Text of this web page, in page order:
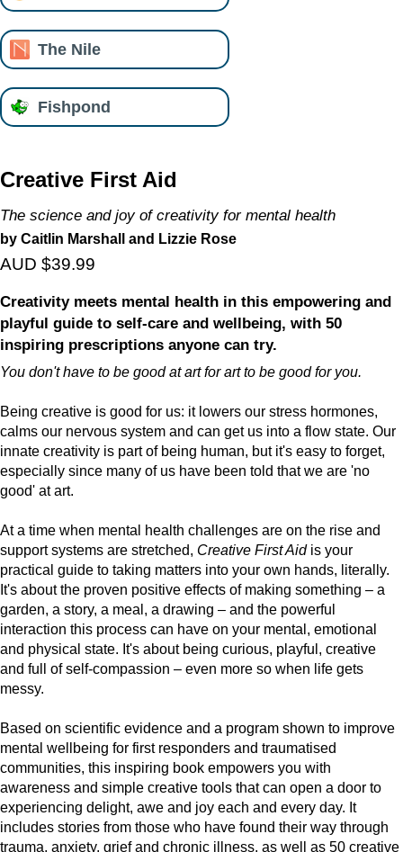
The Nile
Fishpond
Creative First Aid
The science and joy of creativity for mental health
by Caitlin Marshall and Lizzie Rose
AUD $39.99
Creativity meets mental health in this empowering and
playful guide to self-care and wellbeing, with 50
inspiring prescriptions anyone can try.
You don't have to be good at art for art to be good for you.
Being creative is good for us: it lowers our stress hormones,
calms our nervous system and can get us into a flow state. Our
innate creativity is part of being human, but it's easy to forget,
especially since many of us have been told that we are 'no
good' at art.
At a time when mental health challenges are on the rise and
support systems are stretched, Creative First Aidis your
practical guide to taking matters into your own hands, literally.
It's about the proven positive effects of making something – a
garden, a story, a meal, a drawing – and the powerful
interaction this process can have on your mental, emotional
and physical state. It's about being curious, playful, creative
and full of self-compassion – even more so when life gets
messy.
Based on scientific evidence and a program shown to improve
mental wellbeing for first responders and traumatised
communities, this inspiring book empowers you with
awareness and simple creative tools that can open a door to
experiencing delight, awe and joy each and every day. It
includes stories from those who have found their way through
trauma, anxiety, grief and chronic illness, as well as 50 creative